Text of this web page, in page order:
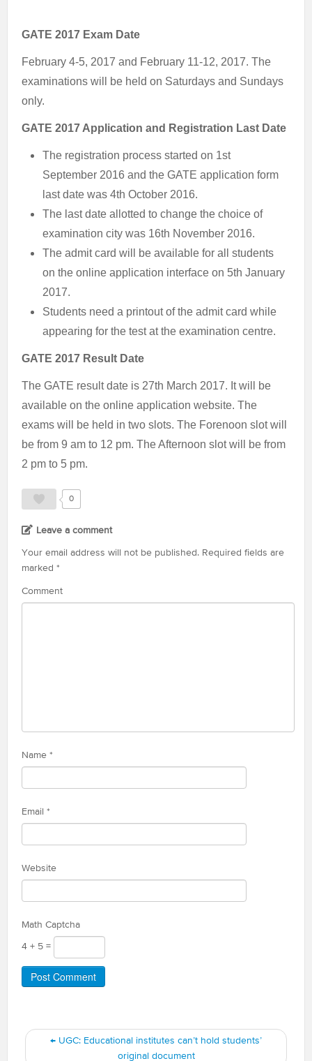
GATE 2017 Exam Date
February 4-5, 2017 and February 11-12, 2017. The
examinations will be held on Saturdays and Sundays
only.
GATE 2017 Application and Registration Last Date
The registration process started on 1st
September 2016 and the GATE application form
last date was 4th October 2016.
The last date allotted to change the choice of
examination city was 16th November 2016.
The admit card will be available for all students
on the online application interface on 5th January
2017.
Students need a printout of the admit card while
appearing for the test at the examination centre.
GATE 2017 Result Date
The GATE result date is 27th March 2017. It will be
available on the online application website. The
exams will be held in two slots. The Forenoon slot will
be from 9 am to 12 pm. The Afternoon slot will be from
2 pm to 5 pm.
0
Leave a comment
Your email address will not be published. Required fields are
marked *
Comment
Name *
Email *
Website
Math Captcha
4 + 5 =
← UGC: Educational institutes can’t hold students’
original document